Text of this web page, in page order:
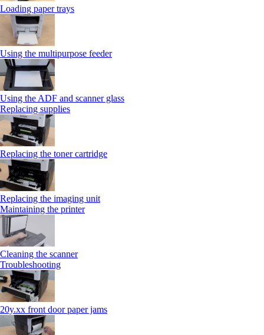
Loading paper trays
Using the multipurpose feeder
Using the ADF and scanner glass
Replacing supplies
Replacing the toner cartridge
Replacing the imaging unit
Maintaining the printer
Cleaning the scanner
Troubleshooting
20y.xx front door paper jams